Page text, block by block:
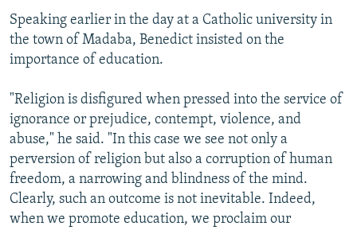
Speaking earlier in the day at a Catholic university in
the town of Madaba, Benedict insisted on the
importance of education.
"Religion is disfigured when pressed into the service of
ignorance or prejudice, contempt, violence, and
abuse," he said. "In this case we see not only a
perversion of religion but also a corruption of human
freedom, a narrowing and blindness of the mind.
Clearly, such an outcome is not inevitable. Indeed,
when we promote education, we proclaim our